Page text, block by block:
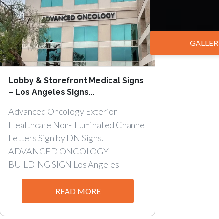
Lobby & Storefront Medical Signs
– Los Angeles Signs...
Advanced Oncology Exterior
Healthcare Non-Illuminated Channel
Letters Sign by DN Signs.
ADVANCED ONCOLOGY:
BUILDING SIGN Los Angeles
Lobby...
READ MORE